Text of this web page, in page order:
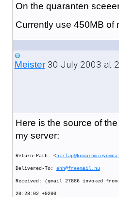
On the quaranten
Currently use 450MB of
Meister30 July 2003 at
Here is the source of
my server:
Return-Path: <
Delivered-To: ehh@freemail.hu
Received: (qmail 27886 invoked
20:28:02 +0200